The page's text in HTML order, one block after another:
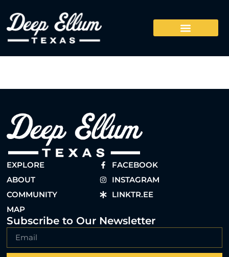
EXPLORE
ABOUT
COMMUNITY
MAP
FACEBOOK
INSTAGRAM
LINKTR.EE
Subscribe to Our Newsletter